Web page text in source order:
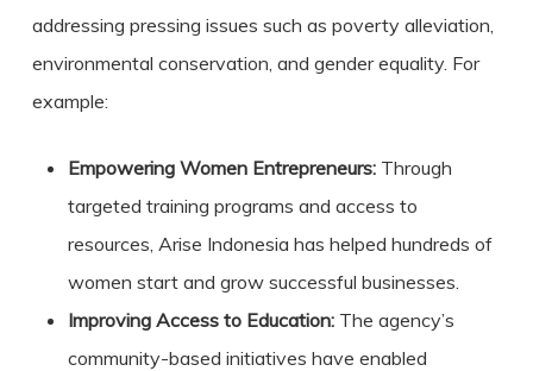
addressing pressing issues such as poverty alleviation,
environmental conservation, and gender equality. For
example:
Empowering Women Entrepreneurs:Through
targeted training programs and access to
resources, Arise Indonesia has helped hundreds of
women start and grow successful businesses.
Improving Access to Education:The agency’s
community-based initiatives have enabled